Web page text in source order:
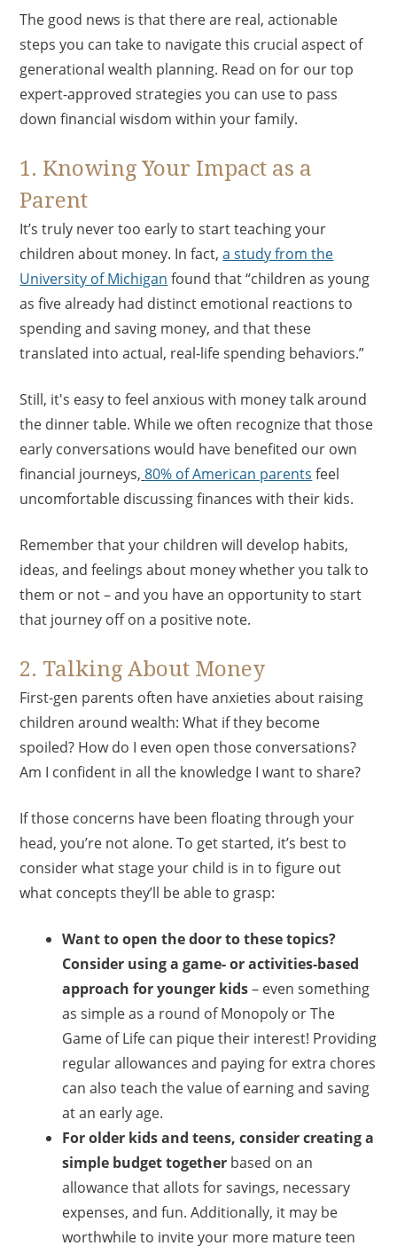
The good news is that there are real, actionable
steps you can take to navigate this crucial aspect of
generational wealth planning. Read on for our top
expert-approved strategies you can use to pass
down financial wisdom within your family.
1. Knowing Your Impact as a
Parent
It’s truly never too early to start teaching your
children about money. In fact,a study from the
University of Michigan found that “children as young
as five already had distinct emotional reactions to
spending and saving money, and that these
translated into actual, real-life spending behaviors.”
Still, it's easy to feel anxious with money talk around
the dinner table. While we often recognize that those
early conversations would have benefited our own
financial journeys, 80% of American parents feel
uncomfortable discussing finances with their kids.
Remember that your children will develop habits,
ideas, and feelings about money whether you talk to
them or not – and you have an opportunity to start
that journey off on a positive note.
2. Talking About Money
First-gen parents often have anxieties about raising
children around wealth: What if they become
spoiled? How do I even open those conversations?
Am I confident in all the knowledge I want to share?
If those concerns have been floating through your
head, you’re not alone. To get started, it’s best to
consider what stage your child is in to figure out
what concepts they’ll be able to grasp:
Want to open the door to these topics?
Consider using a game- or activities-based
approach for younger kids– even something
as simple as a round of Monopoly or The
Game of Life can pique their interest! Providing
regular allowances and paying for extra chores
can also teach the value of earning and saving
at an early age.
For older kids and teens, consider creating a
simple budget together based on an
allowance that allots for savings, necessary
expenses, and fun. Additionally, it may be
worthwhile to invite your more mature teen